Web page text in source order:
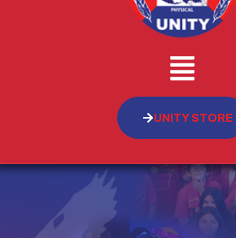
UNITY STORE